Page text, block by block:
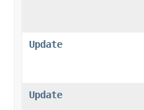
Update
Update